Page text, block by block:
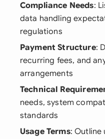
Compliance Needs:
data handling
regulations
Payment Structure:
recurring fees, and
arrangements
Technical
needs, system
standards
Usage Terms: Outline